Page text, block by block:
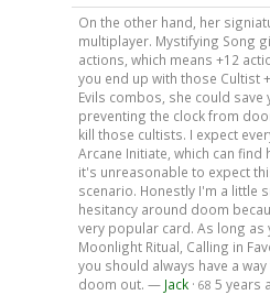
On the other hand, her
multiplayer. Mystifying Song
actions, which means +12
you end up with those Cultist
Evils combos, she could
preventing the clock from
kill those cultists. I expect
Arcane Initiate, which can
it's unreasonable to expect
scenario. Honestly I'm a little
hesitancy around doom
very popular card. As long as
Moonlight Ritual, Calling in
you should always have a
doom out. — Jack· 68 5 years